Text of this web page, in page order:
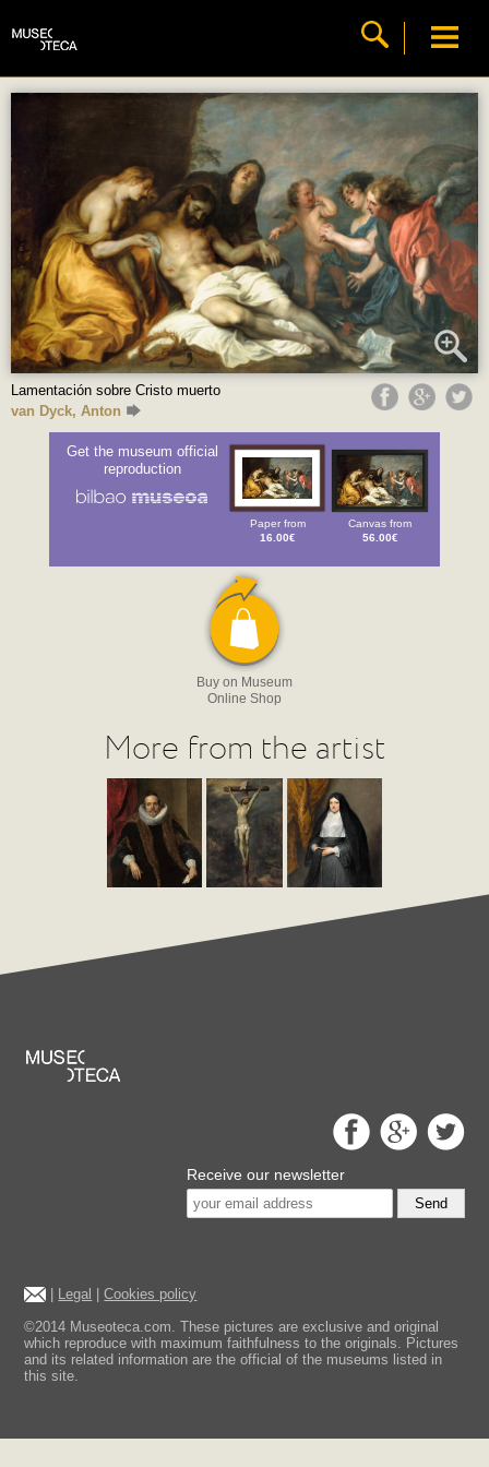
Lamentación sobre Cristo muerto
van Dyck, Anton
Get the museum official
reproduction
Paper from
16.00€
Canvas from
56.00€
Buy on Museum
Online Shop
More from the artist
Receive our newsletter
Send
Legal |Cookies policy
©2014 Museoteca.com. These pictures are exclusive and original
which reproduce with maximum faithfulness to the originals. Pictures
and its related information are the official of the museums listed in
this site.